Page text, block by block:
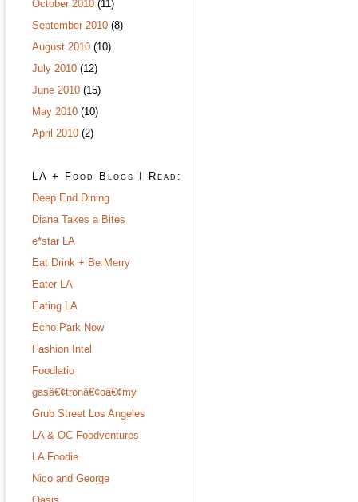
October 2010 (11)
September 2010 (8)
August 2010 (10)
July 2010 (12)
June 2010 (15)
May 2010 (10)
April 2010 (2)
LA + Food Blogs I Read:
Deep End Dining
Diana Takes a Bites
e*star LA
Eat Drink + Be Merry
Eater LA
Eating LA
Echo Park Now
Fashion Intel
Foodlatio
gasâ€¢tronâ€¢oâ€¢my
Grub Street Los Angeles
LA & OC Foodventures
LA Foodie
Nico and George